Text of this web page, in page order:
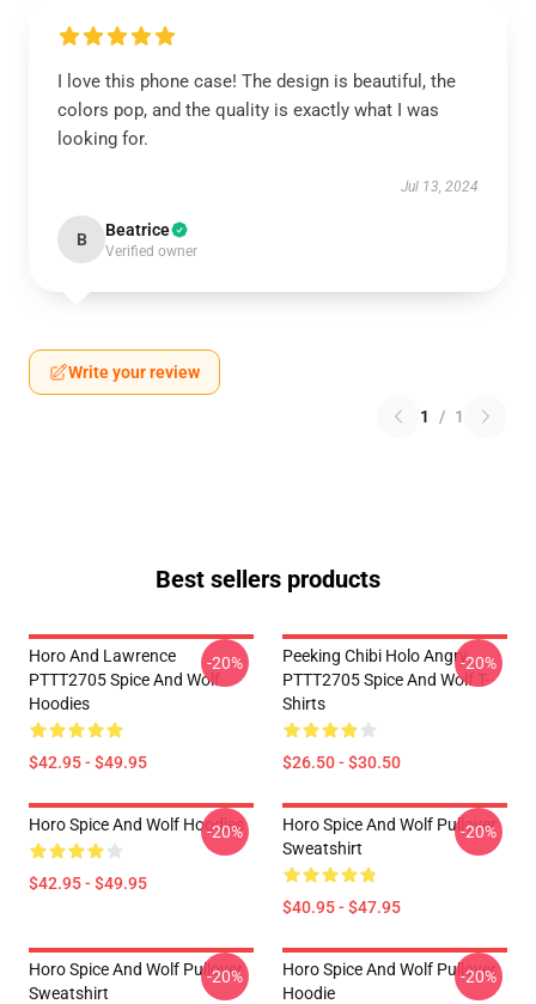
I love this phone case! The design is beautiful, the
colors pop, and the quality is exactly what I was
looking for.
Jul 13, 2024
B Beatrice
Verified owner
Write your review
1 / 1
Best sellers products
Horo And Lawrence
PTTT2705 Spice And Wolf
Hoodies
$42.95 - $49.95
-20%
Peeking Chibi Holo Angry
PTTT2705 Spice And Wolf T-
Shirts
$26.50 - $30.50
-20%
Horo Spice And Wolf Hoodies
$42.95 - $49.95
-20%
Horo Spice And Wolf Pullover
Sweatshirt
$40.95 - $47.95
-20%
Horo Spice And Wolf Pullover
Sweatshirt
-20%
Horo Spice And Wolf Pullover
Hoodie
-20%